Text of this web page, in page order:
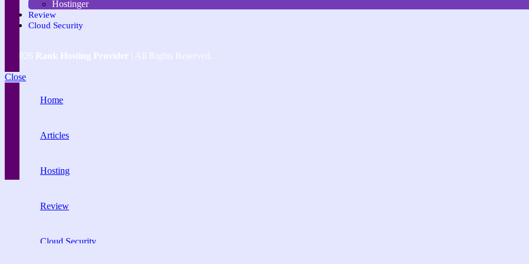
Hostinger
Review
Cloud Security
© 2026 Rank Hosting Provider | All Rights Reserved.
Close
Home
Articles
Hosting
Review
Cloud Security